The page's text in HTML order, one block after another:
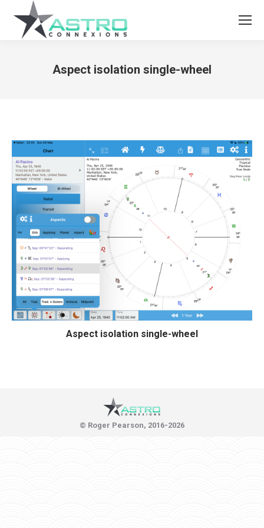
Aspect isolation single-wheel
Aspect isolation single-wheel
© Roger Pearson, 2016-2026